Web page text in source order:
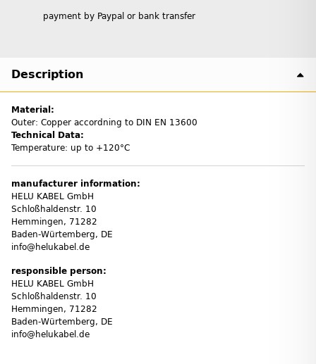
payment by Paypal or bank transfer
Description
Material:
Outer: Copper accordning to DIN EN 13600
Technical Data:
Temperature: up to +120°C
manufacturer information:
HELU KABEL GmbH
Schloßhaldenstr. 10
Hemmingen, 71282
Baden-Würtemberg, DE
info@helukabel.de
responsible person:
HELU KABEL GmbH
Schloßhaldenstr. 10
Hemmingen, 71282
Baden-Würtemberg, DE
info@helukabel.de